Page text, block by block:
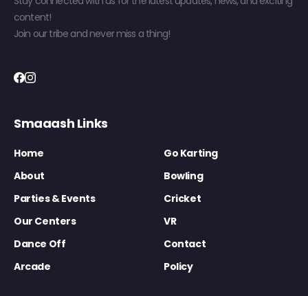
content!
Join our tribe and never miss a thing!
Smaaash Links
Home
Go Karting
About
Bowling
Parties & Events
Cricket
Our Centers
VR
Dance Off
Contact
Arcade
Policy